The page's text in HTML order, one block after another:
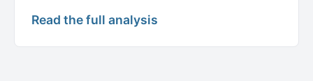
Read the full analysis